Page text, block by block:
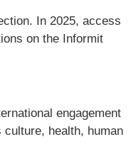
In 2025, access
on the Informit
engagement
culture, health, human